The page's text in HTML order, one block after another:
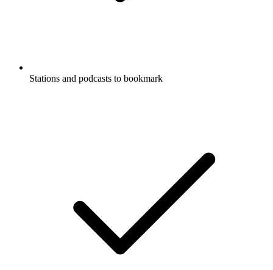
Stations and podcasts to bookmark